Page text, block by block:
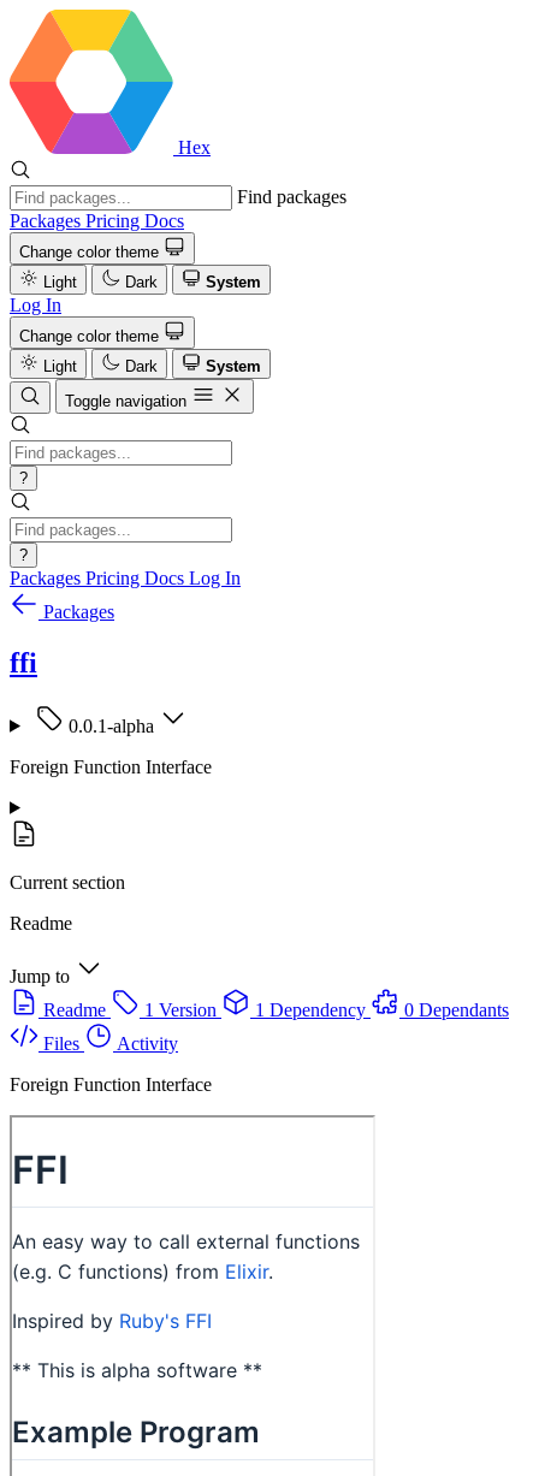
Hex
Find packages
Packages Pricing Docs
Change color theme
Light
Dark System
Log In
Change color theme
Light
Dark
System
Toggle navigation
?
?
Packages Pricing Docs Log In
Packages
ffi
0.0.1-alpha
Foreign Function Interface
Current section
Readme
Jump to
Readme
1 Version 1 Dependency
0 Dependants
Files
Activity
Foreign Function Interface